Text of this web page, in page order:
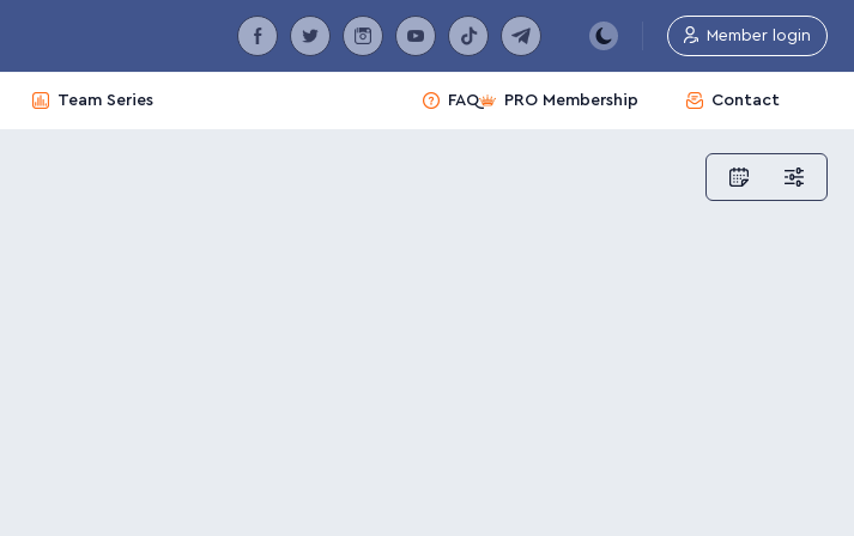
Member login
Team Series Contact
PRO Membership
FAQ